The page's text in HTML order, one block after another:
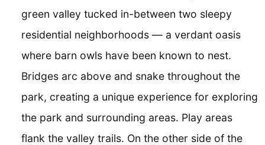
green valley tucked in-between two sleepy
residential neighborhoods — a verdant oasis
where barn owls have been known to nest.
Bridges arc above and snake throughout the
park, creating a unique experience for exploring
the park and surrounding areas. Play areas
flank the valley trails. On the other side of the